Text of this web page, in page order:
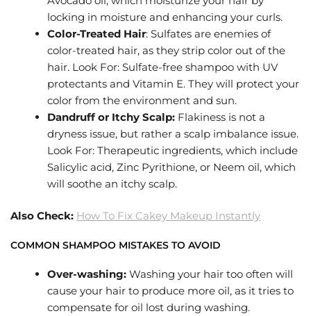
locking in moisture and enhancing your curls.
Color-Treated Hair: Sulfates are enemies of
color-treated hair, as they strip color out of the
hair. Look For: Sulfate-free shampoo with UV
protectants and Vitamin E. They will protect your
color from the environment and sun.
Dandruff or Itchy Scalp: Flakiness is not a
dryness issue, but rather a scalp imbalance issue.
Look For: Therapeutic ingredients, which include
Salicylic acid, Zinc Pyrithione, or Neem oil, which
will soothe an itchy scalp.
Also Check: How To Fix Cakey Makeup Instantly
COMMON SHAMPOO MISTAKES TO AVOID
Over-washing: Washing your hair too often will
cause your hair to produce more oil, as it tries to
compensate for oil lost during washing.